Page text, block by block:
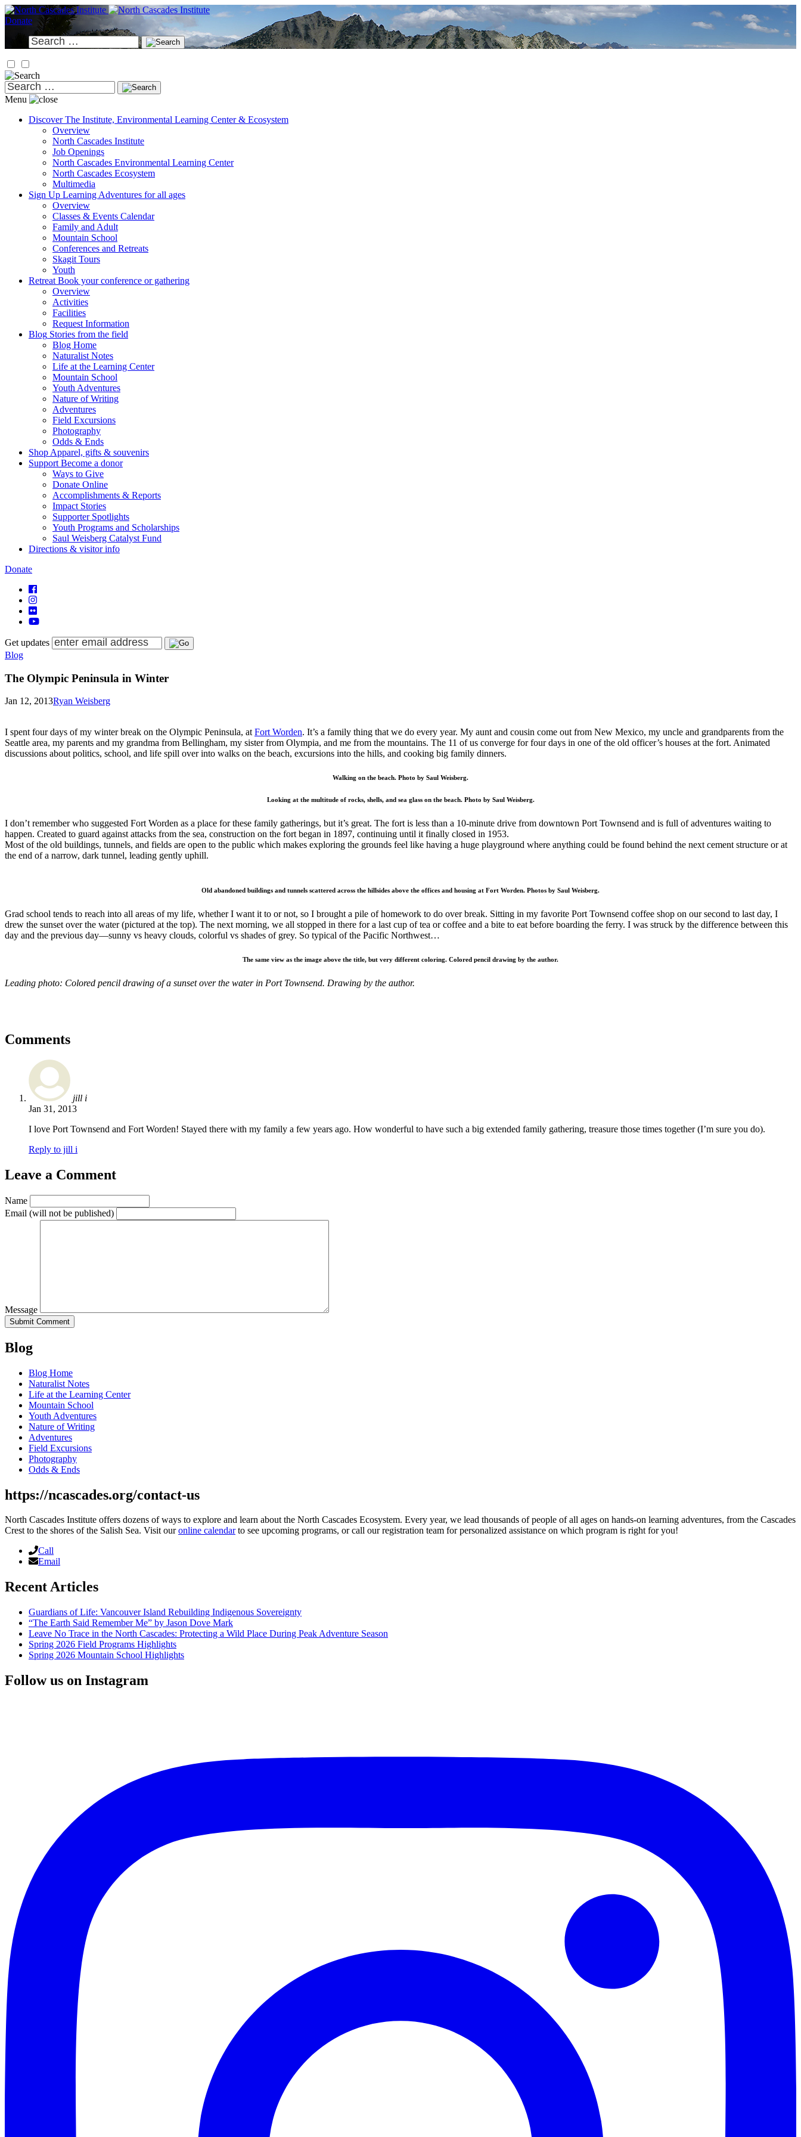
Skip
to
Donate
Search
for:
Search
for:
Menu
Discover The Institute, Environmental Learning Center & Ecosystem
Overview
North Cascades Institute
Job Openings
North Cascades Environmental Learning Center
North Cascades Ecosystem
Multimedia
Sign Up Learning Adventures for all ages
Overview
Classes & Events Calendar
Family and Adult
Mountain School
Conferences and Retreats
Skagit Tours
Youth
Retreat Book your conference or gathering
Overview
Activities
Facilities
Request Information
Blog Stories from the field
Blog Home
Naturalist Notes
Life at the Learning Center
Mountain School
Youth Adventures
Nature of Writing
Adventures
Field Excursions
Photography
Odds & Ends
Shop Apparel, gifts & souvenirs
Support Become a donor
Ways to Give
Donate Online
Accomplishments & Reports
Impact Stories
Supporter Spotlights
Youth Programs and Scholarships
Saul Weisberg Catalyst Fund
Directions & visitor info
Donate
Get updates
Blog
The Olympic Peninsula in Winter
Jan 12, 2013Ryan Weisberg
I spent four days of my winter break on the Olympic Peninsula, atFort Worden. It’s a family thing that we do every year. My aunt and cousin come out from New Mexico, my uncle and grandparents from the
Seattle area, my parents and my grandma from Bellingham, my sister from Olympia, and me from the mountains. The 11 of us converge for four days in one of the old officer’s houses at the fort. Animated
discussions about politics, school, and life spill over into walks on the beach, excursions into the hills, and cooking big family dinners.
Walking on the beach. Photo by Saul Weisberg.
Looking at the multitude of rocks, shells, and sea glass on the beach. Photo by Saul Weisberg.
I don’t remember who suggested Fort Worden as a place for these family gatherings, but it’s great. The fort is less than a 10-minute drive from downtown Port Townsend and is full of adventures waiting to
happen. Created to guard against attacks from the sea, construction on the fort began in 1897, continuing until it finally closed in 1953.
Most of the old buildings, tunnels, and fields are open to the public which makes exploring the grounds feel like having a huge playground where anything could be found behind the next cement structure or at
the end of a narrow, dark tunnel, leading gently uphill.
Old abandoned buildings and tunnels scattered across the hillsides above the offices and housing at Fort Worden. Photos by Saul Weisberg.
Grad school tends to reach into all areas of my life, whether I want it to or not, so I brought a pile of homework to do over break. Sitting in my favorite Port Townsend coffee shop on our second to last day, I
drew the sunset over the water (pictured at the top). The next morning, we all stopped in there for a last cup of tea or coffee and a bite to eat before boarding the ferry. I was struck by the difference between this
day and the previous day—sunny vs heavy clouds, colorful vs shades of grey. So typical of the Pacific Northwest…
The same view as the image above the title, but very different coloring. Colored pencil drawing by the author.
Leading photo: Colored pencil drawing of a sunset over the water in Port Townsend. Drawing by the author.
Comments
jill i
Jan 31, 2013
I love Port Townsend and Fort Worden! Stayed there with my family a few years ago. How wonderful to have such a big extended family gathering, treasure those times together (I’m sure you do).
Reply to jill i
Leave a Comment
Name
Email (will not be published)
Message
Blog
Blog Home
Naturalist Notes
Life at the Learning Center
Mountain School
Youth Adventures
Nature of Writing
Adventures
Field Excursions
Photography
Odds & Ends
https://ncascades.org/contact-us
North Cascades Institute offers dozens of ways to explore and learn about the North Cascades Ecosystem. Every year, we lead thousands of people of all ages on hands-on learning adventures, from the Cascades
Crest to the shores of the Salish Sea. Visit ouronline calendarto see upcoming programs, or call our registration team for personalized assistance on which program is right for you!
Call
Email
Recent Articles
Guardians of Life: Vancouver Island Rebuilding Indigenous Sovereignty
“The Earth Said Remember Me” by Jason Dove Mark
Leave No Trace in the North Cascades: Protecting a Wild Place During Peak Adventure Season
Spring 2026 Field Programs Highlights
Spring 2026 Mountain School Highlights
Follow us on Instagram